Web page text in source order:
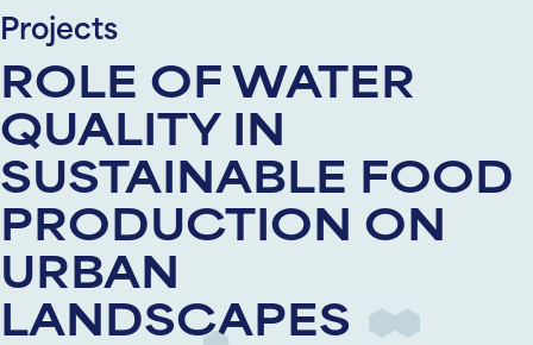
Projects
ROLE OF WATER
QUALITY IN
SUSTAINABLE FOOD
PRODUCTION ON
URBAN
LANDSCAPES